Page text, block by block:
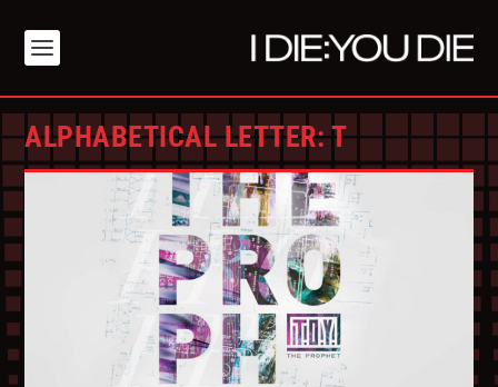
ALPHABETICAL LETTER:T